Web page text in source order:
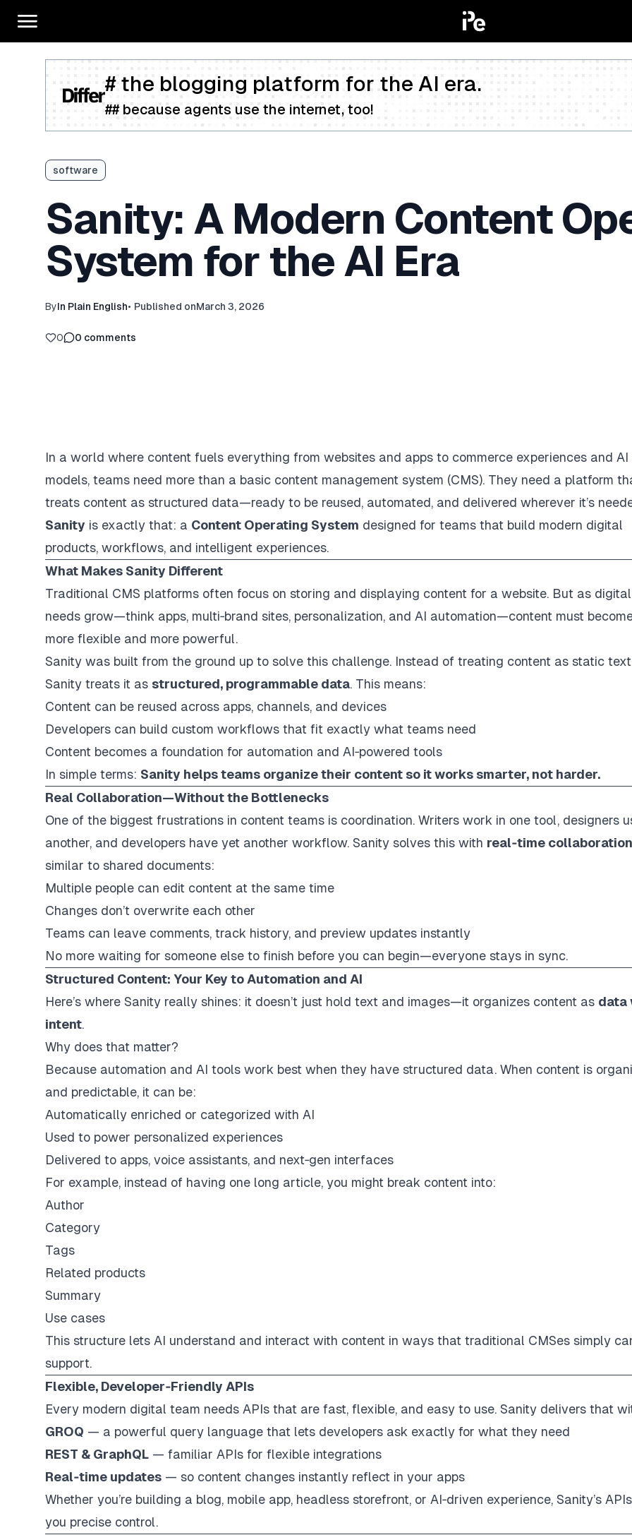
# the blogging platform for the AI era.
## because agents use the internet, too!
software
Sanity: A Modern Content
System for the AI Era
ByIn Plain English• Published onMarch 3, 2026
0 0 comments
In a world where content fuels everything from websites and apps to commerce experiences and AI
models, teams need more than a basic content management system (CMS). They need a platform
treats content as structured data—ready to be reused, automated, and delivered wherever it’s
Sanity is exactly that: a Content Operating System designed for teams that build modern digital
products, workflows, and intelligent experiences.
What Makes Sanity Different
Traditional CMS platforms often focus on storing and displaying content for a website. But as digital
needs grow—think apps, multi‑brand sites, personalization, and AI automation—content must
more flexible and more powerful.
Sanity was built from the ground up to solve this challenge. Instead of treating content as static
Sanity treats it as structured, programmable data. This means:
Content can be reused across apps, channels, and devices
Developers can build custom workflows that fit exactly what teams need
Content becomes a foundation for automation and AI‑powered tools
In simple terms: Sanity helps teams organize their content so it works smarter, not harder.
Real Collaboration—Without the Bottlenecks
One of the biggest frustrations in content teams is coordination. Writers work in one tool, designers
another, and developers have yet another workflow. Sanity solves this with real‑time collaboration
similar to shared documents:
Multiple people can edit content at the same time
Changes don’t overwrite each other
Teams can leave comments, track history, and preview updates instantly
No more waiting for someone else to finish before you can begin—everyone stays in sync.
Structured Content: Your Key to Automation and AI
Here’s where Sanity really shines: it doesn’t just hold text and images—it organizes content as data
intent.
Why does that matter?
Because automation and AI tools work best when they have structured data. When content is
and predictable, it can be:
Automatically enriched or categorized with AI
Used to power personalized experiences
Delivered to apps, voice assistants, and next‑gen interfaces
For example, instead of having one long article, you might break content into:
Author
Category
Tags
Related products
Summary
Use cases
This structure lets AI understand and interact with content in ways that traditional CMSes simply
support.
Flexible, Developer‑Friendly APIs
Every modern digital team needs APIs that are fast, flexible, and easy to use. Sanity delivers that
GROQ — a powerful query language that lets developers ask exactly for what they need
REST & GraphQL — familiar APIs for flexible integrations
Real‑time updates — so content changes instantly reflect in your apps
Whether you’re building a blog, mobile app, headless storefront, or AI‑driven experience, Sanity’s
you precise control.